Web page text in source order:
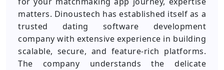
matters. Dinoustech has established itself as a
trusted dating software development
company with extensive experience in building
scalable, secure, and feature-rich platforms.
The company understands the delicate